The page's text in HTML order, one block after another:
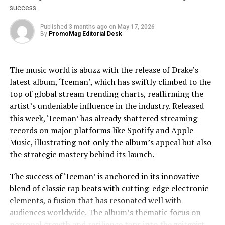
Prof. Sergio Gago-Masague, Director of CS Capstone
Projects, UC Irvine
This partnership with Sound Ethics offers a unique
opportunity for our talented students to apply their
skills in addressing real-world issues in the music
industry, ensuring that innovation is guided by ethical
responsibility. By fostering collaborations like this, we
are preparing the next generation of computer
scientists to lead with integrity and make meaningful
contributions to society.”
About
Sound Ethics pioneers ethical AI in music, advocating
for transparency, protecting copyrights, and
unparalleled. The narrative does not shy away from
exploring Jackson’s trials, including legal and personal
challenges, providing a nuanced view that respects the
Jaafar Jackson’s performance is widely noted as a
standout, capturing the essence of Michael’s charisma
and vulnerability. The actor’s uncanny resemblance,
coupled with his ability to emulate Jackson’s iconic
dance moves and vocal style, has received acclaim from
both critics and fans. This casting choice was strategic,
as Fuqua aimed to imbue the film with a sense of
authenticity that only someone intimately familiar with
The film’s soundtrack, featuring remastered versions of
Jackson’s hits as well as unreleased tracks, has
contributed to the film’s allure. Music becomes a
success.
Published 3 months ago on May 17, 2026
By PromoMag Editorial Desk
The music world is abuzz with the release of Drake’s
latest album, ‘Iceman’, which has swiftly climbed to the
top of global stream trending charts, reaffirming the
artist’s undeniable influence in the industry. Released
this week, ‘Iceman’ has already shattered streaming
records on major platforms like Spotify and Apple
Music, illustrating not only the album’s appeal but also
the strategic mastery behind its launch.
The success of ‘Iceman’ is anchored in its innovative
blend of classic rap beats with cutting-edge electronic
elements, a fusion that has resonated well with
audiences worldwide. The album’s thematic focus on